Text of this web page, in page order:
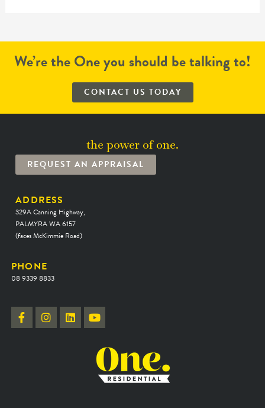
We’re the One you should be talking to!
CONTACT US TODAY
the power of one.
REQUEST AN APPRAISAL
ADDRESS
329A Canning Highway,
PALMYRA WA 6157
(faces McKimmie Road)
PHONE
08 9339 8833